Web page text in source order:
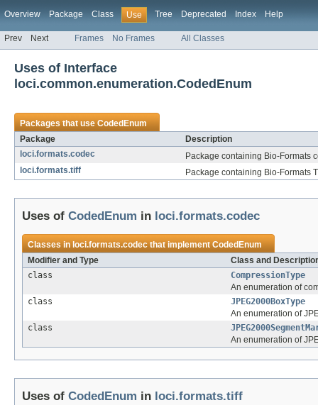
Overview Package Class Use Tree Deprecated Index Help
Prev Next Frames No Frames All Classes
Uses of Interface
loci.common.enumeration.CodedEnum
Packages that useCodedEnum
Package
Description
loci.formats.codec
Package containing Bio-Formats
loci.formats.tiff
Package containing Bio-Formats
Uses of CodedEnum in loci.formats.codec
Classes in loci.formats.codecthat implementCodedEnum
Modifier and Type
Class and
class
CompressionType
An enumeration of
class
JPEG2000BoxType
An enumeration of
class
An enumeration of
Uses of CodedEnum in loci.formats.tiff